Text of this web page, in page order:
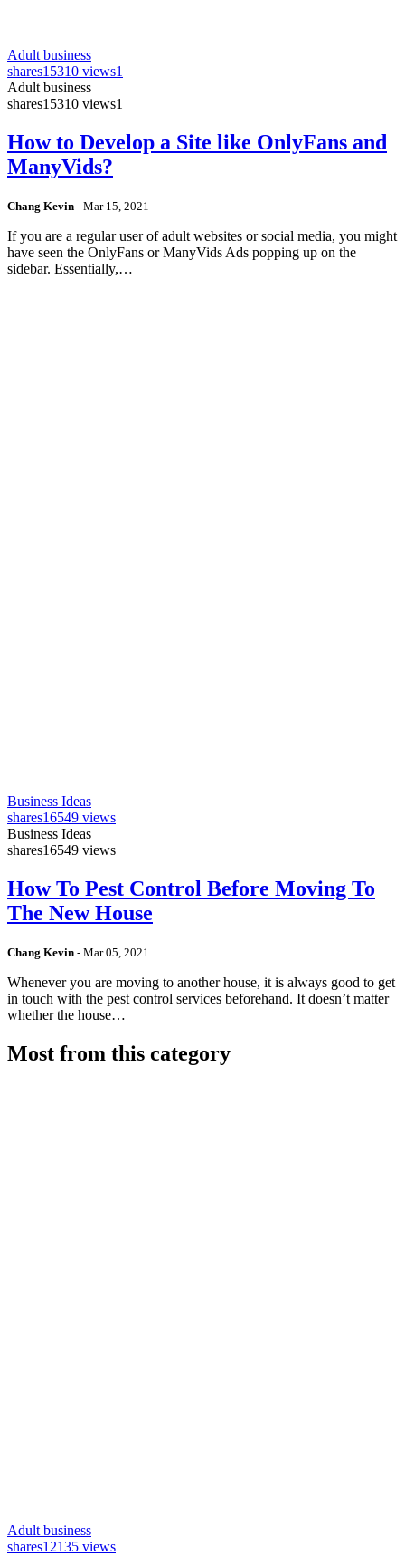
Adult business
shares15310 views1
Adult business
shares15310 views1
How to Develop a Site like OnlyFans and
ManyVids?
Chang Kevin - Mar 15, 2021
If you are a regular user of adult websites or social media, you might
have seen the OnlyFans or ManyVids Ads popping up on the
sidebar. Essentially,…
Business Ideas
shares16549 views
Business Ideas
shares16549 views
How To Pest Control Before Moving To
The New House
Chang Kevin - Mar 05, 2021
Whenever you are moving to another house, it is always good to get
in touch with the pest control services beforehand. It doesn’t matter
whether the house…
Most from this category
Adult business
shares12135 views